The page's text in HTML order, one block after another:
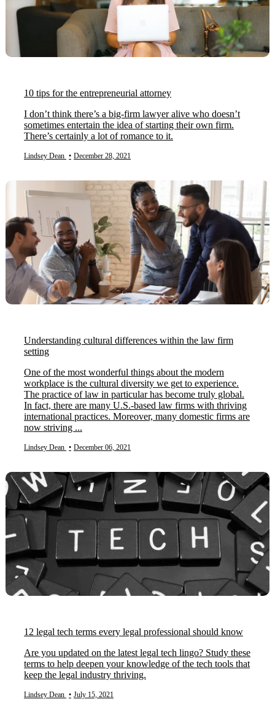
10 tips for the entrepreneurial attorney
I don’t think there’s a big-firm lawyer alive who doesn’t
sometimes entertain the idea of starting their own firm.
There’s certainly a lot of romance to it.
Lindsey Dean • December 28, 2021
Understanding cultural differences within the law firm
setting
One of the most wonderful things about the modern
workplace is the cultural diversity we get to experience.
The practice of law in particular has become truly global.
In fact, there are many U.S.-based law firms with thriving
international practices. Moreover, many domestic firms are
now striving ...
Lindsey Dean • December 06, 2021
12 legal tech terms every legal professional should know
Are you updated on the latest legal tech lingo? Study these
terms to help deepen your knowledge of the tech tools that
keep the legal industry thriving.
Lindsey Dean • July 15, 2021